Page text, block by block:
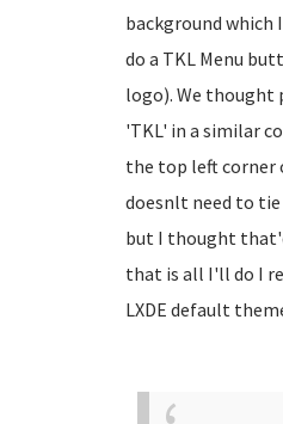
background which
do a TKL Menu
logo). We thought
'TKL' in a similar
the top left corner
doesnlt need to
but I thought
that is all I'll do I
LXDE default